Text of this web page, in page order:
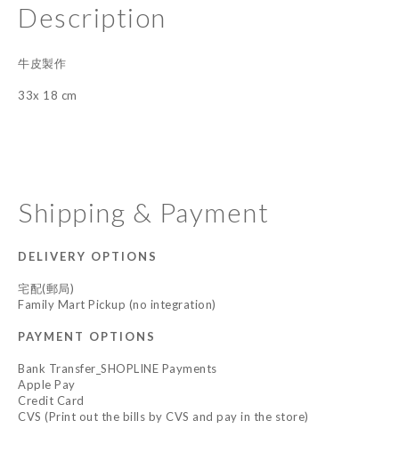
Description
牛皮製作
33x 18 cm
Shipping & Payment
DELIVERY OPTIONS
宅配(郵局)
Family Mart Pickup (no integration)
PAYMENT OPTIONS
Bank Transfer_SHOPLINE Payments
Apple Pay
Credit Card
CVS (Print out the bills by CVS and pay in the store)